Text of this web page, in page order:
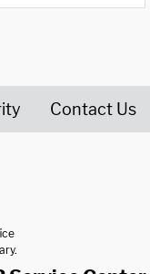
Contact Us